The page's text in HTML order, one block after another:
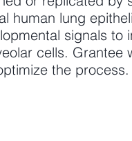
human lung
signals to
cells. Grantee
the process.